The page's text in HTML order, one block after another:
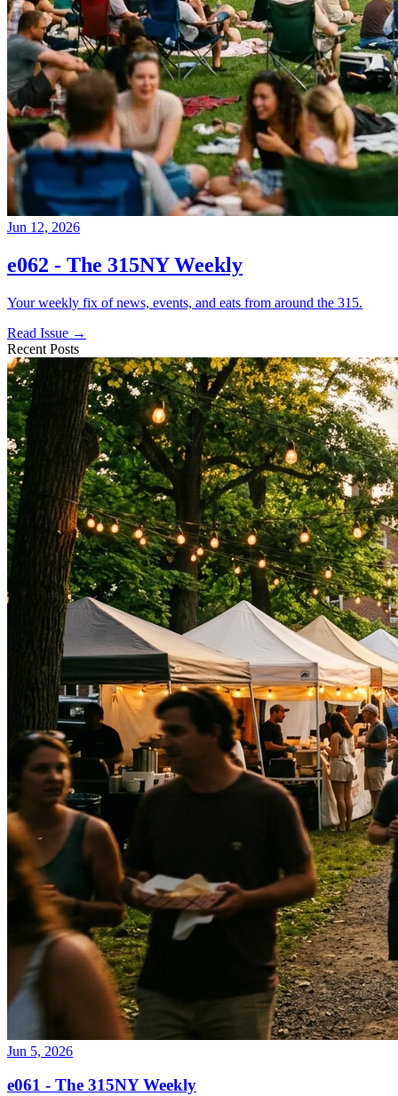
Jun 12, 2026
e062 - The 315NY Weekly
Your weekly fix of news, events, and eats from around the 315.
Read Issue →
Recent Posts
Jun 5, 2026
e061 - The 315NY Weekly